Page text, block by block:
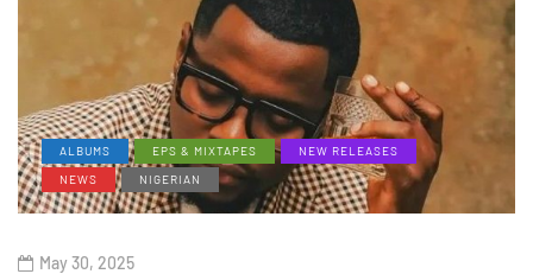
ALBUMS EPS & MIXTAPES
NEW RELEASES
NEWS
NIGERIAN
May 30, 2025